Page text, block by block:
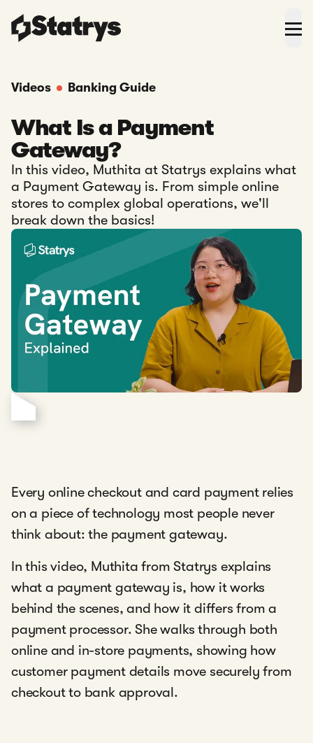
Videos Banking Guide
What Is a Payment
Gateway?
In this video, Muthita at Statrys explains what
a Payment Gateway is. From simple online
stores to complex global operations, we'll
break down the basics!
Every online checkout and card payment relies
on a piece of technology most people never
think about: the payment gateway.
In this video, Muthita from Statrys explains
what a payment gateway is, how it works
behind the scenes, and how it differs from a
payment processor. She walks through both
online and in-store payments, showing how
customer payment details move securely from
checkout to bank approval.